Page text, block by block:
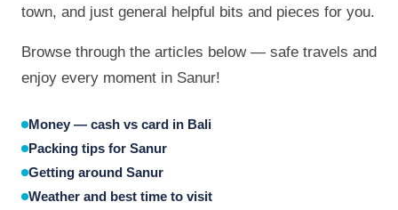
town, and just general helpful bits and pieces for you.
Browse through the articles below — safe travels and
enjoy every moment in Sanur!
Money — cash vs card in Bali
Packing tips for Sanur
Getting around Sanur
Weather and best time to visit